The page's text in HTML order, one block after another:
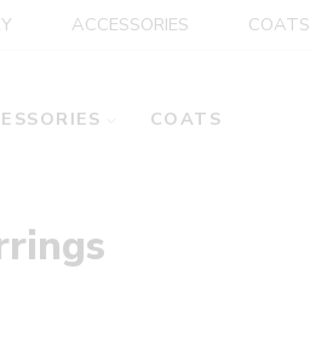
ACCESSORIES COATS
COATS